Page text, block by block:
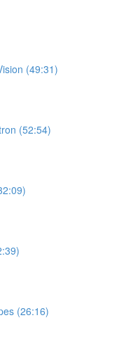
(49:31)
(52:54)
(26:16)